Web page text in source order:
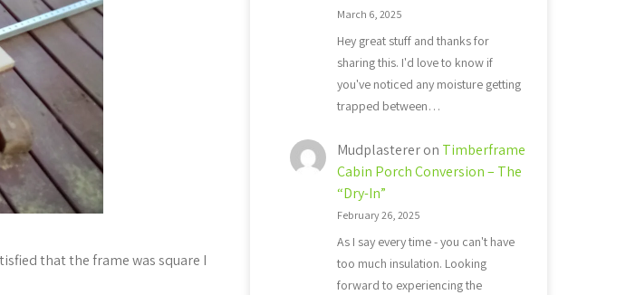
that the frame was square I
March 6, 2025
Hey great stuff and thanks for
sharing this. I'd love to know if
you've noticed any moisture getting
trapped between…
Mudplastereron Timberframe
Cabin Porch Conversion – The
“Dry-In”
February 26, 2025
As I say every time - you can't have
too much insulation. Looking
forward to experiencing the